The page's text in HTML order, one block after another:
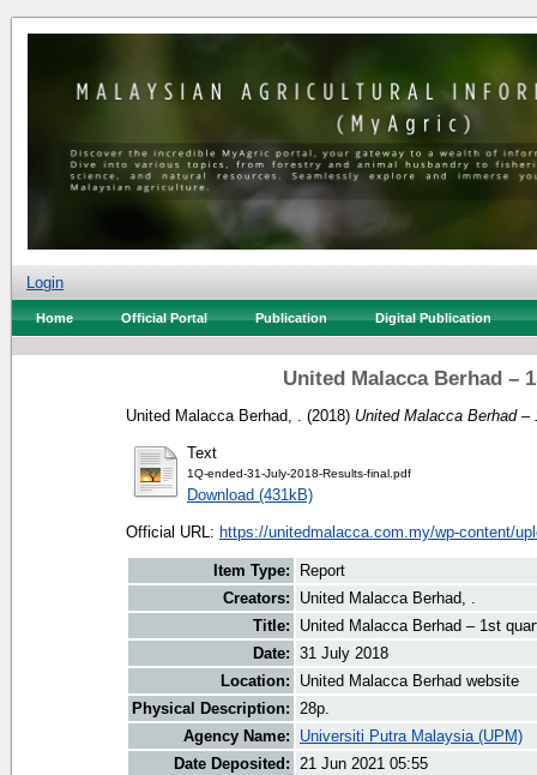
Login
Home Official Portal Publication Digital Publication
United Malacca Berhad –
United Malacca Berhad, . (2018) United Malacca Berhad
Text
1Q-ended-31-July-2018-Results-final.pdf
Download (431kB)
Official URL: https://unitedmalacca.com.my/wp-content/
Item Type:
Report
Creators:
United Malacca Berhad, .
Title:
United Malacca Berhad – 1st
Date: 31 July 2018
Location:
United Malacca Berhad website
Physical Description: 28p.
Agency Name:
Universiti Putra Malaysia (UPM)
Date Deposited: 21 Jun 2021 05:55